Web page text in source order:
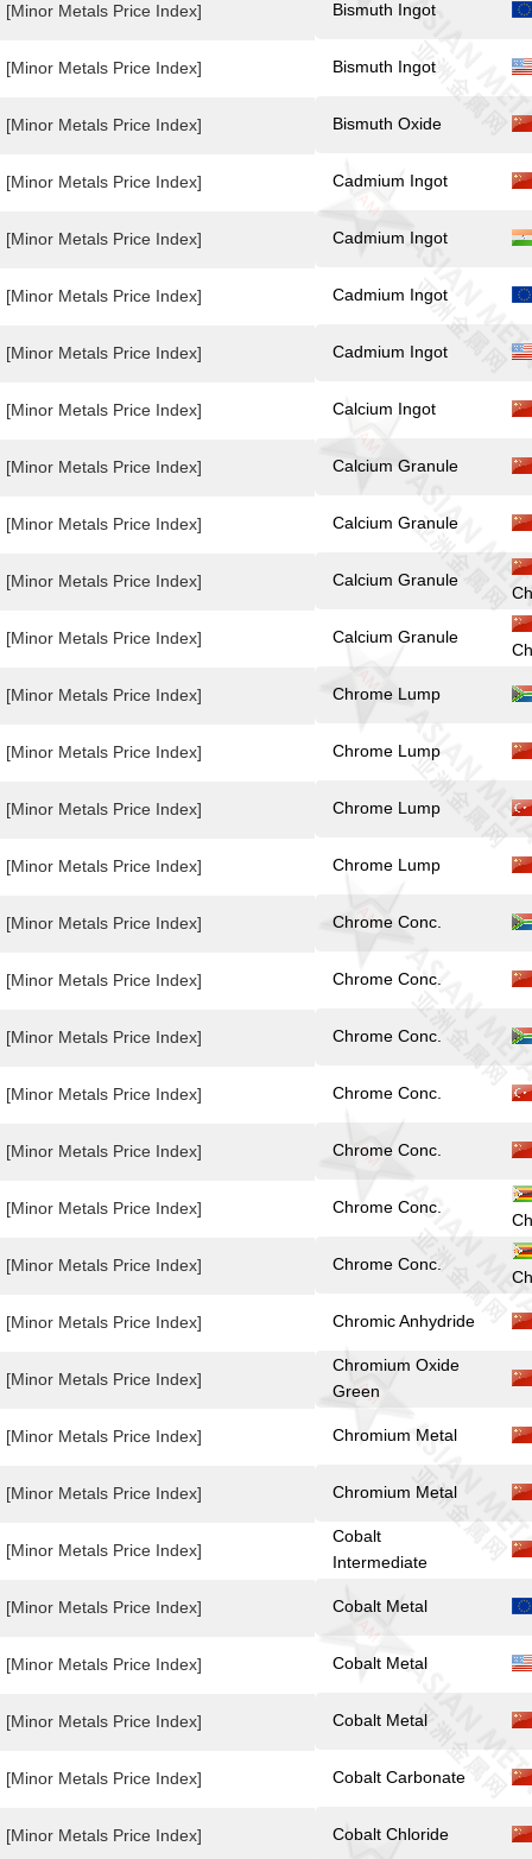
[Minor Metals Price Index]
[Minor Metals Price Index]
[Minor Metals Price Index]
[Minor Metals Price Index]
[Minor Metals Price Index]
[Minor Metals Price Index]
[Minor Metals Price Index]
[Minor Metals Price Index]
[Minor Metals Price Index]
[Minor Metals Price Index]
[Minor Metals Price Index]
[Minor Metals Price Index]
[Minor Metals Price Index]
[Minor Metals Price Index]
[Minor Metals Price Index]
[Minor Metals Price Index]
[Minor Metals Price Index]
[Minor Metals Price Index]
[Minor Metals Price Index]
[Minor Metals Price Index]
[Minor Metals Price Index]
[Minor Metals Price Index]
[Minor Metals Price Index]
[Minor Metals Price Index]
[Minor Metals Price Index]
[Minor Metals Price Index]
[Minor Metals Price Index]
[Minor Metals Price Index]
[Minor Metals Price Index]
[Minor Metals Price Index]
[Minor Metals Price Index]
[Minor Metals Price Index]
[Minor Metals Price Index]
Bismuth Ingot
Bismuth Ingot
Bismuth Oxide
Cadmium Ingot
Cadmium Ingot
Cadmium Ingot
Cadmium Ingot
Calcium Ingot
Calcium Granule
Calcium Granule
Calcium Granule
Calcium Granule
Chrome Lump
Chrome Lump
Chrome Lump
Chrome Lump
Chrome Conc.
Chrome Conc.
Chrome Conc.
Chrome Conc.
Chrome Conc.
Chrome Conc.
Chrome Conc.
Chromic Anhydride
Chromium Oxide
Green
Chromium Metal
Chromium Metal
Cobalt
Intermediate
Cobalt Metal
Cobalt Metal
Cobalt Metal
Cobalt Carbonate
Cobalt Chloride